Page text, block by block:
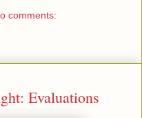
comments:
Evaluations